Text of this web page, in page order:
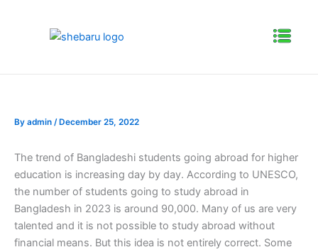
Menu
By admin /December 25, 2022
The trend of Bangladeshi students going abroad for higher
education is increasing day by day. According to UNESCO,
the number of students going to study abroad in
Bangladesh in 2023 is around 90,000. Many of us are very
talented and it is not possible to study abroad without
financial means. But this idea is not entirely correct. Some